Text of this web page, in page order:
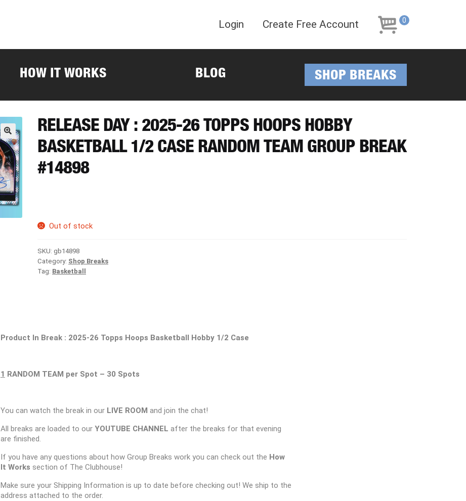
navigation
content
Login Create Free Account 0
HOW IT WORKS BLOG SHOP BREAKS
RELEASE DAY : 2025-26 TOPPS HOOPS HOBBY
BASKETBALL 1/2 CASE RANDOM TEAM GROUP BREAK
#14898
Out of stock
SKU: gb14898
Category: Shop Breaks
Tag: Basketball
Product In Break : 2025-26 Topps Hoops Basketball Hobby 1/2 Case
1 RANDOM TEAM per Spot – 30 Spots
You can watch the break in our LIVE ROOM and join the chat!
All breaks are loaded to our YOUTUBE CHANNEL after the breaks for that evening
are finished.
If you have any questions about how Group Breaks work you can check out the How
It Works section of The Clubhouse!
Make sure your Shipping Information is up to date before checking out! We ship to the
address attached to the order.